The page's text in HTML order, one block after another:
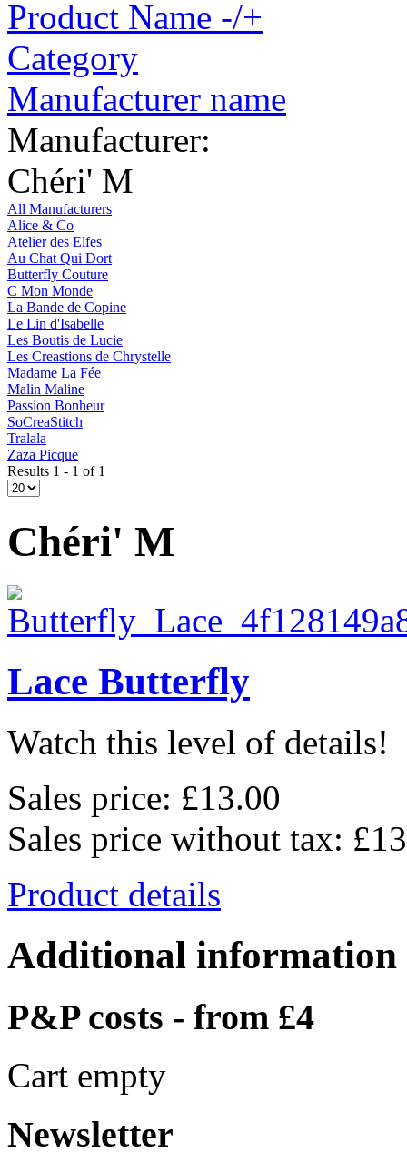
Product Name -/+
Category
Manufacturer name
Manufacturer:
Chéri' M
All Manufacturers
Alice & Co
Atelier des Elfes
Au Chat Qui Dort
Butterfly Couture
C Mon Monde
La Bande de Copine
Le Lin d'Isabelle
Les Boutis de Lucie
Les Creastions de Chrystelle
Madame La Fée
Malin Maline
Passion Bonheur
SoCreaStitch
Tralala
Zaza Picque
Results 1 - 1 of 1
Chéri' M
Lace Butterfly
Watch this level of details!
Sales price: £13.00
Sales price without tax:
Product details
Additional information
P&P costs - from £4
Cart empty
Newsletter